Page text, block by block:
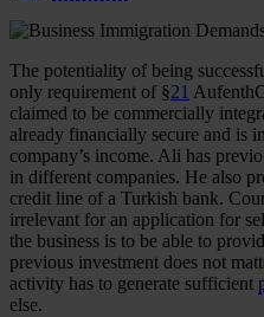
The potentiality of being
only requirement of §21
claimed to be commercially
already financially secure and is
company’s income. Ali has
in different companies. He also
credit line of a Turkish bank.
irrelevant for an application for
the business is to be able to
previous investment does not
activity has to generate sufficient
else.